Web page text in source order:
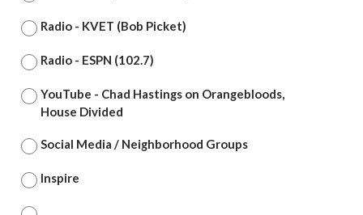
Radio - KVET (Bob Picket)
Radio - ESPN (102.7)
YouTube - Chad Hastings on Orangebloods,
House Divided
Social Media / Neighborhood Groups
Inspire